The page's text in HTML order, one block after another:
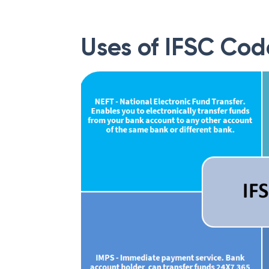
Uses of IFSC